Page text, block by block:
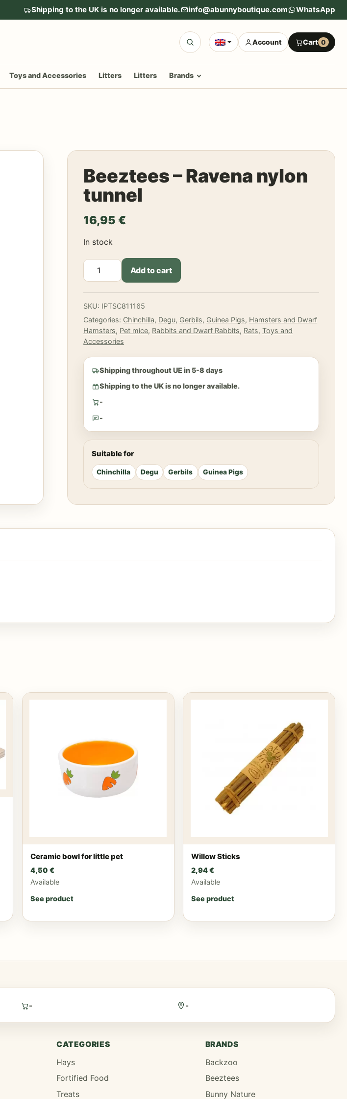
Shipping to the UK is no longer available. info@abunnyboutique.com WhatsApp
Account Cart 0
Toys and Accessories Litters Litters Brands
Beeztees – Ravena nylon
tunnel
16,95 €
In stock
Beeztees
-
nylon
quantity
Add to cart
SKU: IPTSC811165
Categories: Chinchilla, Degu, Gerbils, Guinea Pigs, Hamsters and Dwarf
Hamsters, Pet mice, Rabbits and Dwarf Rabbits, Rats,Toys and
Accessories
Shipping throughout UE in 5-8 days
Shipping to the UK is no longer available.
-
-
Suitable for
Chinchilla Degu Gerbils Guinea Pigs
Ceramic bowl for little pet
4,50 €
Available
See product
Willow Sticks
2,94€
Available
See product
- -
CATEGORIES
Hays
Fortified Food
Treats
BRANDS
Backzoo
Beeztees
Bunny Nature